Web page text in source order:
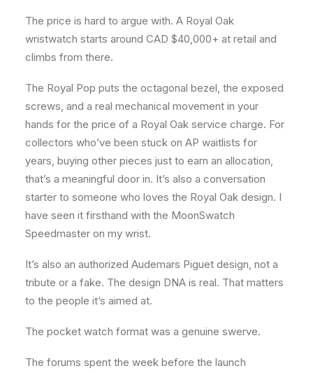
The price is hard to argue with. A Royal Oak
wristwatch starts around CAD $40,000+ at retail and
climbs from there.
The Royal Pop puts the octagonal bezel, the exposed
screws, and a real mechanical movement in your
hands for the price of a Royal Oak service charge. For
collectors who’ve been stuck on AP waitlists for
years, buying other pieces just to earn an allocation,
that’s a meaningful door in. It’s also a conversation
starter to someone who loves the Royal Oak design. I
have seen it firsthand with the MoonSwatch
Speedmaster on my wrist.
It’s also an authorized Audemars Piguet design, not a
tribute or a fake. The design DNA is real. That matters
to the people it’s aimed at.
The pocket watch format was a genuine swerve.
The forums spent the week before the launch